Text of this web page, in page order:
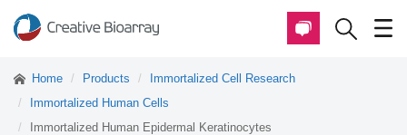
Home Products
Immortalized Cell Research
Immortalized Human Cells
Immortalized Human Epidermal Keratinocytes